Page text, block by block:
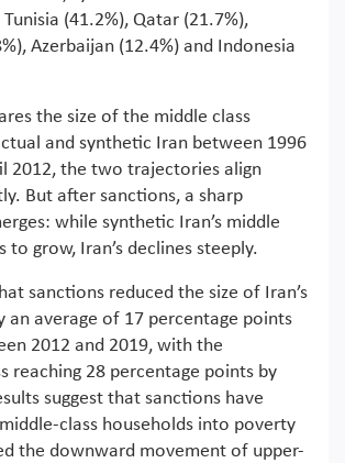
(41.2%), Qatar (21.7%),
Azerbaijan (12.4%) and Indonesia
the size of the middle class
and synthetic Iran between 1996
2012, the two trajectories align
But after sanctions, a sharp
while synthetic Iran’s middle
to grow, Iran’s declines steeply.
sanctions reduced the size of Iran’s
an average of 17 percentage points
2012 and 2019, with the
reaching 28 percentage points by
suggest that sanctions have
class households into poverty
the downward movement of upper-